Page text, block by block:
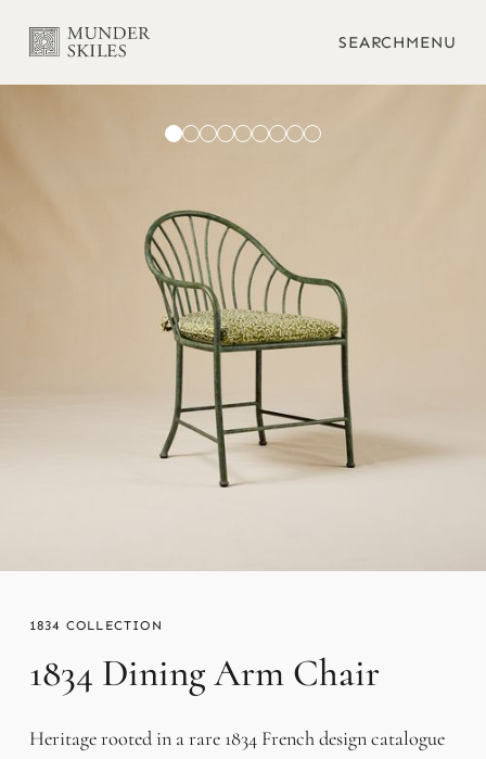
SEARCHMENU
1834
1834 Dining Arm Chair
Heritage rooted in a rare 1834 French design catalogue